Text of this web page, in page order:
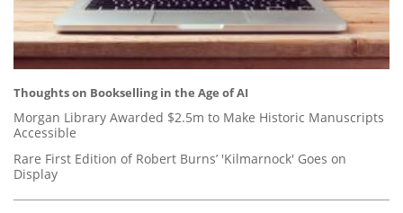
Thoughts on Bookselling in the Age of AI
Morgan Library Awarded $2.5m to Make Historic Manuscripts
Accessible
Rare First Edition of Robert Burns’ 'Kilmarnock' Goes on
Display